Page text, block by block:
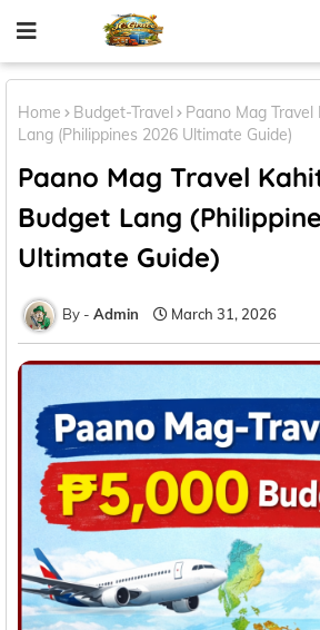
Home Budget-Travel
Paano Mag
Lang (Philippines 2026 Ultimate Guide)
Paano Mag Travel
Budget Lang
Ultimate Guide)
Admin March 31, 2026